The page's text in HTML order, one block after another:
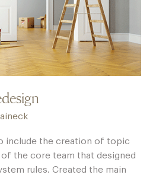
include the creation of topic
of the core team that designed
rules. Created the main